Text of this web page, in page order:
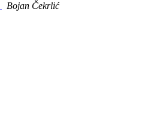
Bojan Čekrlić